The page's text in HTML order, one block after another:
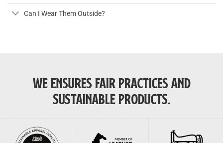
Can I Wear Them Outside?
WE ENSURES FAIR PRACTICES AND
SUSTAINABLE PRODUCTS.